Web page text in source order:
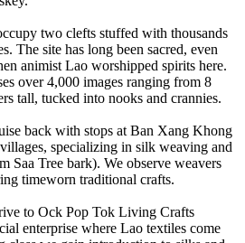
two clefts stuffed with thousands
The site has long been sacred, even
animist Lao worshipped spirits here.
over 4,000 images ranging from 8
tall, tucked into nooks and crannies.
back with stops at Ban Xang Khong
specializing in silk weaving and
Saa Tree bark). We observe weavers
timeworn traditional crafts.
to Ock Pop Tok Living Crafts
enterprise where Lao textiles come